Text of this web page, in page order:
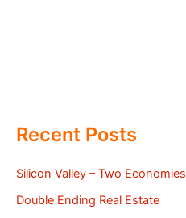
Recent Posts
Silicon Valley – Two Economies
Double Ending Real Estate